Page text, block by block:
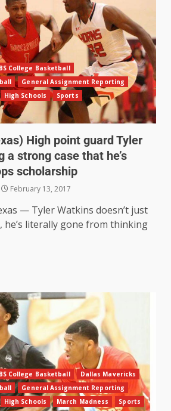
College Basketball
General Assignment Reporting
High Schools
Sports
High point guard Tyler
a strong case that he’s
scholarship
February 13, 2017
— Tyler Watkins doesn’t just
he’s literally gone from thinking
College Basketball
Dallas Mavericks
General Assignment Reporting
High Schools March Madness
Sports